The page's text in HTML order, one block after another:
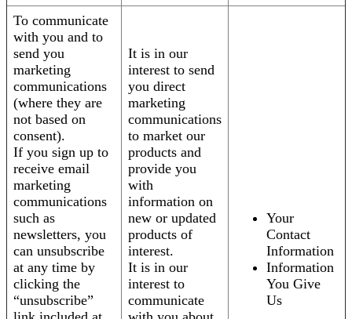
To communicate
with you and to
send you
marketing
communications
(where they are
not based on
consent).
If you sign up to
receive email
marketing
communications
such as
newsletters, you
can unsubscribe
at any time by
clicking the
“unsubscribe”
It is in our
interest to send
you direct
marketing
communications
to market our
products and
provide you
with
information on
new or updated
products of
interest.
It is in our
interest to
communicate
Your
Contact
Information
Information
You Give
Us